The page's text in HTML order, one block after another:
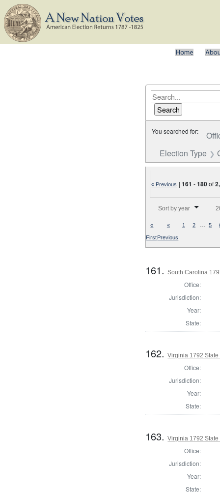
You searched for:
Election Type
« Previous |161 -180of
Sort by year
«
First
«
Previous
1 2 … 5
161.South Carolina
Office:
Jurisdiction:
Year:
State:
162.Virginia 1792
Office:
Jurisdiction:
Year:
State:
163.Virginia 1792
Office:
Jurisdiction:
Year:
State: